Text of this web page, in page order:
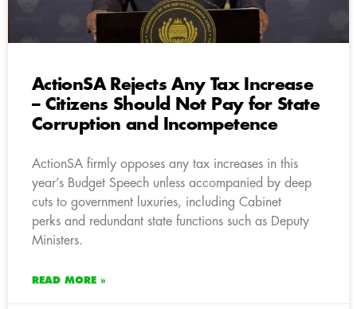
ActionSA Rejects Any Tax Increase
– Citizens Should Not Pay for State
Corruption and Incompetence
ActionSA firmly opposes any tax increases in this
year’s Budget Speech unless accompanied by deep
cuts to government luxuries, including Cabinet
perks and redundant state functions such as Deputy
Ministers.
READ MORE »